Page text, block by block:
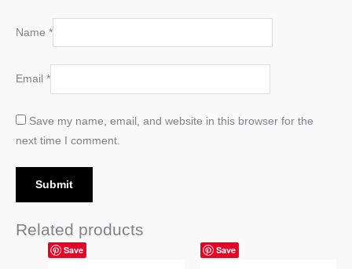
Name *
Email *
Save my name, email, and website in this browser for the
next time I comment.
Related products
Save Save